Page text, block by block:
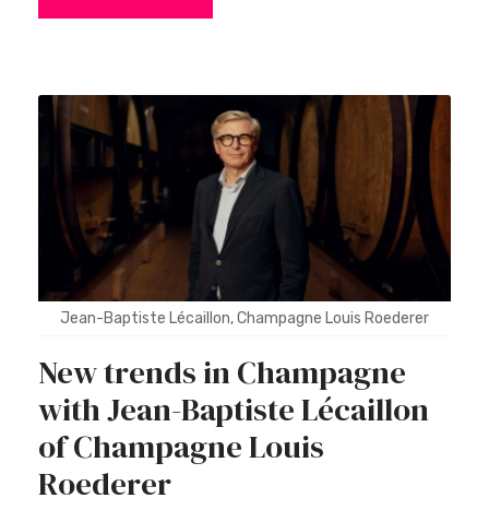
Jean-Baptiste Lécaillon, Champagne Louis Roederer
New trends in Champagne
with Jean-Baptiste Lécaillon
of Champagne Louis
Roederer